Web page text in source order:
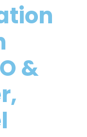
&